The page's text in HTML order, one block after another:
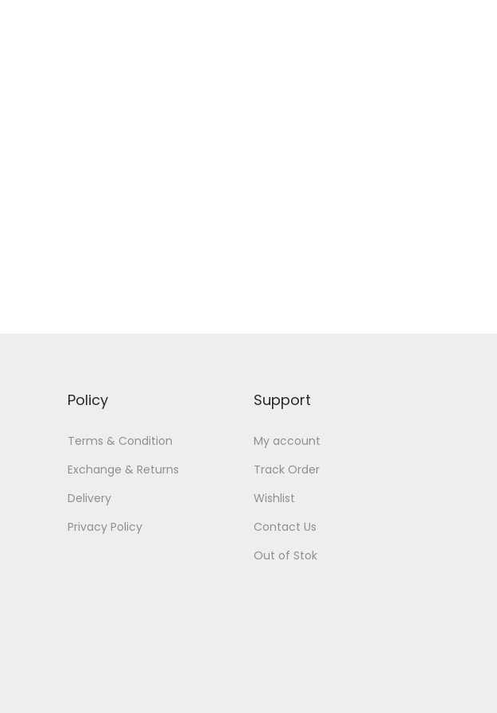
Policy
Terms & Condition
Exchange & Returns
Delivery
Privacy Policy
Support
My account
Track Order
Wishlist
Contact Us
Out of Stok